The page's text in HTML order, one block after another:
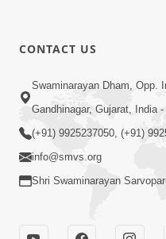
SMVS
SMVS
Loading ...